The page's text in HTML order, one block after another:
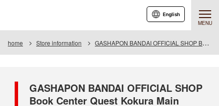
MENU
English
home Store information GASHAPON BANDAI OFFICIAL SHOP Book Center Quest Kokura Main Store
GASHAPON BANDAI OFFICIAL SHOP
Book Center Quest Kokura Main